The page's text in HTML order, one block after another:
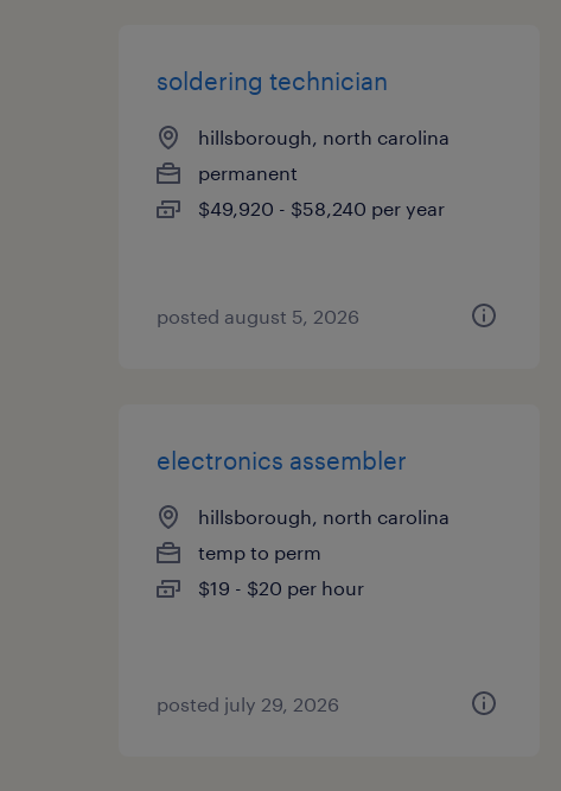
soldering technician
hillsborough, north carolina
permanent
$49,920 - $58,240 per year
posted august 5, 2026
electronics assembler
hillsborough, north carolina
temp to perm
$19 - $20 per hour
posted july 29, 2026